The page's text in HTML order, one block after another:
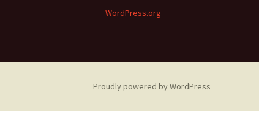
WordPress.org
Proudly powered by WordPress